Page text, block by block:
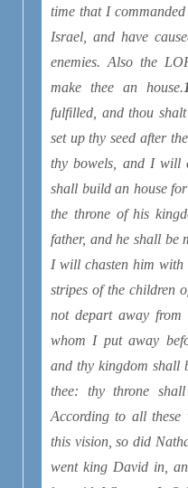
time that I commanded
Israel, and have
enemies. Also the
make thee an house.
fulfilled, and thou
set up thy seed after
thy bowels, and I will
shall build an house
the throne of his
father, and he shall be
I will chasten him with
stripes of the children
not depart away
whom I put away
and thy kingdom shall
thee: thy throne
According to all
this vision, so did
went king David in,